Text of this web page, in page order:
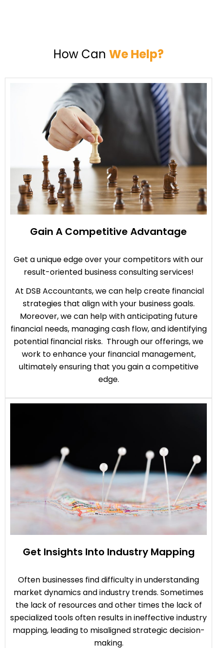
How Can We Help?
Gain A Competitive Advantage
Get a unique edge over your competitors with our
result-oriented business consulting services!
At DSB Accountants, we can help create financial
strategies that align with your business goals.
Moreover, we can help with anticipating future
financial needs, managing cash flow, and identifying
potential financial risks. Through our offerings, we
work to enhance your financial management,
ultimately ensuring that you gain a competitive
edge.
Get Insights Into Industry Mapping
Often businesses find difficulty in understanding
market dynamics and industry trends. Sometimes
the lack of resources and other times the lack of
specialized tools often results in ineffective industry
mapping, leading to misaligned strategic decision-
making.